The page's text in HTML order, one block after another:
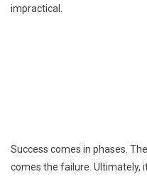
impractical.
Success comes in phases.
comes the failure. Ultimately,